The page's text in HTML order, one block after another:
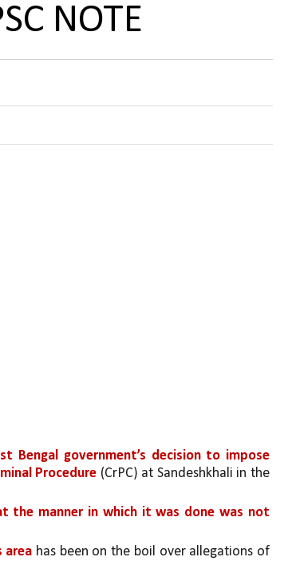
NOTE
Bengal government’s decision to impose
Procedure (CrPC) at Sandeshkhali in the
the manner in which it was done was not
area